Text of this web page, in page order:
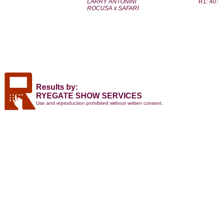
LARRY ANTONINI
ROCUSA x SAFARI
R1:
Results by:
RYEGATE SHOW SERVICES
Use and reproduction prohibited without written consent.